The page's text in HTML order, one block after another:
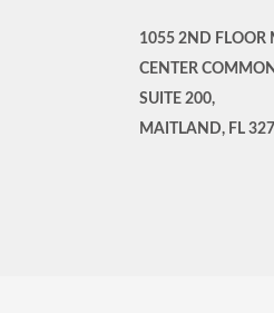
1055 2ND FLOOR
CENTER
SUITE 200,
MAITLAND, FL